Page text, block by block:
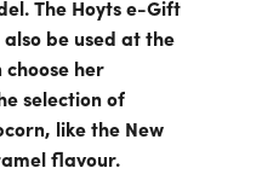
The Hoyts e-Gift
be used at the
choose her
selection of
like the New
flavour.